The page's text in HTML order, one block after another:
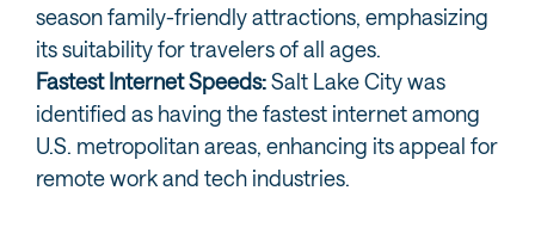
season family-friendly attractions, emphasizing
its suitability for travelers of all ages.
Fastest Internet Speeds:Salt Lake City was
identified as having the fastest internet among
U.S. metropolitan areas, enhancing its appeal for
remote work and tech industries.